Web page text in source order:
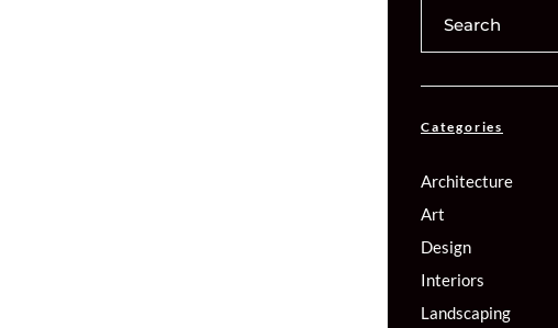
Categories
Architecture
Art
Design
Interiors
Landscaping